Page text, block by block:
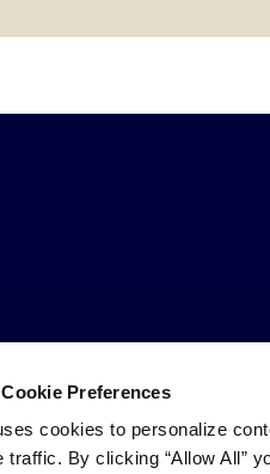
Preferences
cookies to personalize
traffic. By clicking “Allow All”
Follow
us
us
Trademarks